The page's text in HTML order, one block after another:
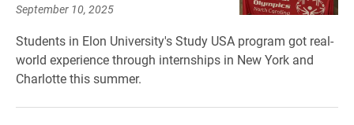
September 10, 2025
Students in Elon University's Study USA program got real-
world experience through internships in New York and
Charlotte this summer.